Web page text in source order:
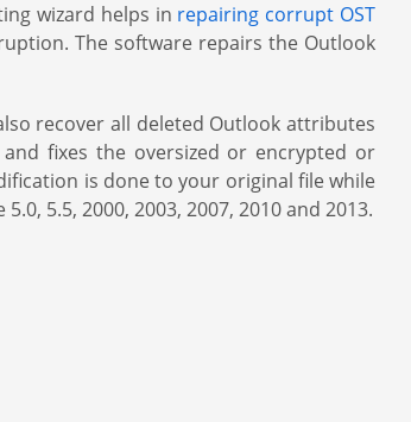
wizard helps in repairing corrupt OST
The software repairs the Outlook
recover all deleted Outlook attributes
fixes the oversized or encrypted or
is done to your original file while
5.5, 2000, 2003, 2007, 2010 and 2013.